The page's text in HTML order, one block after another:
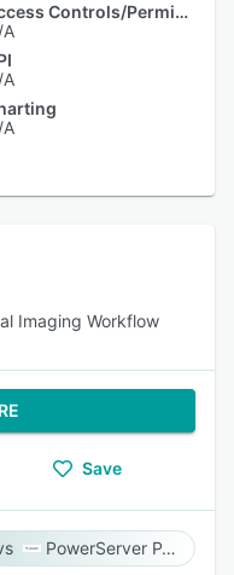
Access Controls/Permissions
Imaging Workflow
Save
PowerServer PACS